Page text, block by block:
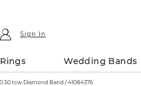
Sign In
Wedding Bands
Terra 0.50 tcw Diamond Band / 41084376